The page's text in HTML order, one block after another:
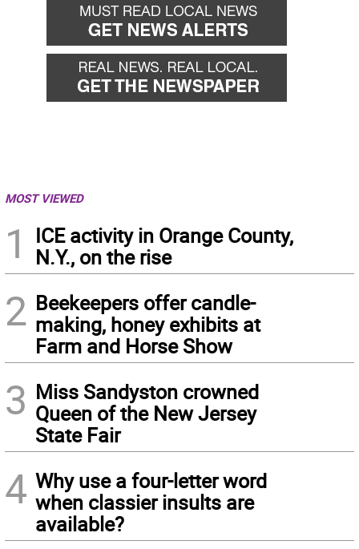
MOST VIEWED
1
ICE activity in Orange County,
N.Y., on the rise
2 Beekeepers offer candle-
making, honey exhibits at
Farm and Horse Show
3 Miss Sandyston crowned
Queen of the New Jersey
State Fair
4 Why use a four-letter word
when classier insults are
available?